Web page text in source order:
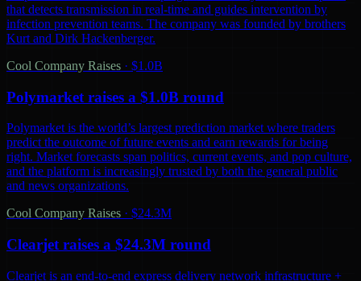
that detects transmission in real-time and guides intervention by
infection prevention teams. The company was founded by brothers
Kurt and Dirk Hackenberger.
Cool Company Raises · $1.0B
Polymarket raises a $1.0B round
Polymarket is the world’s largest prediction market where traders
predict the outcome of future events and earn rewards for being
right. Market forecasts span politics, current events, and pop culture,
and the platform is increasingly trusted by both the general public
and news organizations.
Cool Company Raises · $24.3M
Clearjet raises a $24.3M round
Clearjet is an end-to-end express delivery network infrastructure +